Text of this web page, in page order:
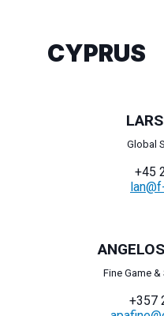
CYPRUS
Global
+45
Fine Game
+357